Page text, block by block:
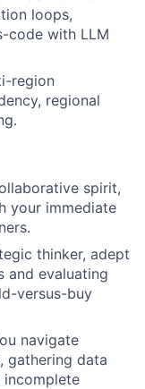
loops,
code with LLM
region
regional
spirit,
your immediate
thinker, adept
and evaluating
versus-buy
navigate
gathering data
incomplete